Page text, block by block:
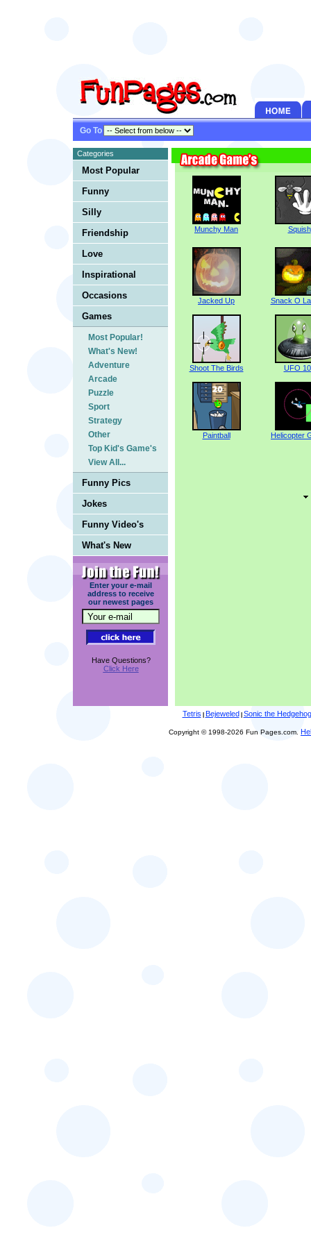
Go To
Categories
Most Popular
Funny
Silly
Friendship
Love
Inspirational
Occasions
Games
Most Popular!
What's New!
Adventure
Arcade
Puzzle
Sport
Strategy
Other
Top Kid's Game's
View All...
Funny Pics
Jokes
Funny Video's
What's New
Enter your e-mail
address to receive
our newest pages
Have Questions?
Click Here
Munchy Man Squish
Jacked Up Snack O
Shoot The Birds UFO
Paintball Helicopter
Tetris | Bejeweled | Sonic the Hedgehog
Copyright © 1998-2026 Fun Pages.com.